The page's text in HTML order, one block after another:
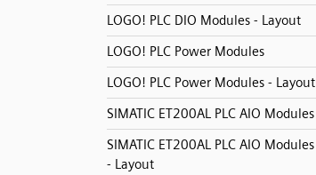
LOGO! PLC DIO Modules - Layout
LOGO! PLC Power Modules
LOGO! PLC Power Modules - Layout
SIMATIC ET200AL PLC AIO Modules
SIMATIC ET200AL PLC AIO Modules
- Layout